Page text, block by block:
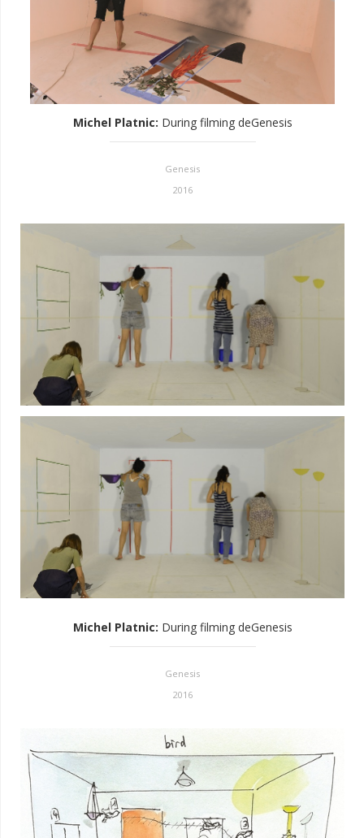
Michel Platnic: During filming deGenesis
Genesis
2016
Michel Platnic: During filming deGenesis
Genesis
2016